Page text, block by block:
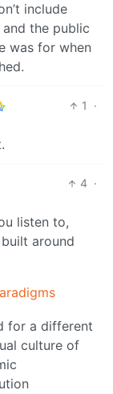
include
the public
was for when
1
·
4 ·
listen to,
around
for a different
culture of